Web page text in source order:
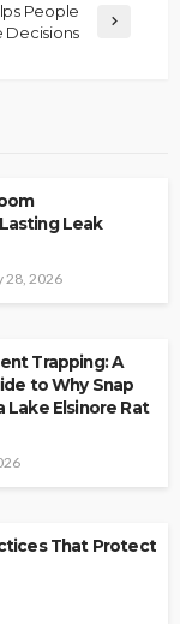
People
Decisions
Leak
28, 2026
Trapping: A
to Why Snap
Lake Elsinore Rat
That Protect